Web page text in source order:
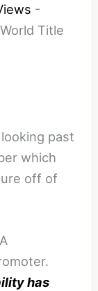
-
Title
past
which
off of
has